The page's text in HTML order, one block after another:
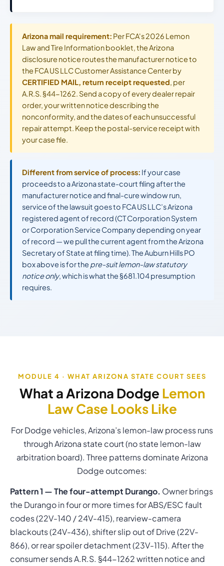
Arizona mail requirement: Per FCA's 2026 Lemon
Law and Tire Information booklet, the Arizona
disclosure notice routes the manufacturer notice to
the FCA US LLC Customer Assistance Center by
CERTIFIED MAIL, return receipt requested, per
A.R.S. §44-1262. Send a copy of every dealer repair
order, your written notice describing the
nonconformity, and the dates of each unsuccessful
repair attempt. Keep the postal-service receipt with
your case file.
Different from service of process: If your case
proceeds to a Arizona state-court filing after the
manufacturer notice and final-cure window run,
service of the lawsuit goes to FCA US LLC’s Arizona
registered agent of record (CT Corporation System
or Corporation Service Company depending on year
of record — we pull the current agent from the Arizona
Secretary of State at filing time). The Auburn Hills PO
box above is for the pre-suit lemon-law statutory
notice only, which is what the §681.104 presumption
requires.
MODULE 4 · WHAT ARIZONA STATE COURT SEES
What a Arizona Dodge Lemon
Law Case Looks Like
For Dodge vehicles, Arizona’s lemon-law process runs
through Arizona state court (no state lemon-law
arbitration board). Three patterns dominate Arizona
Dodge outcomes:
Pattern 1 — The four-attempt Durango. Owner brings
the Durango in four or more times for ABS/ESC fault
codes (22V-140 / 24V-415), rearview-camera
blackouts (24V-436), shifter slip out of Drive (22V-
866), or rear spoiler detachment (23V-115). After the
consumer sends A.R.S. §44-1262 written notice and